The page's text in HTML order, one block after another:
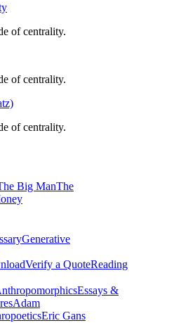
of centrality.
of centrality.
of centrality.
Big ManThe
Generative
Verify a QuoteReading
Essays &
Adam
Eric Gans